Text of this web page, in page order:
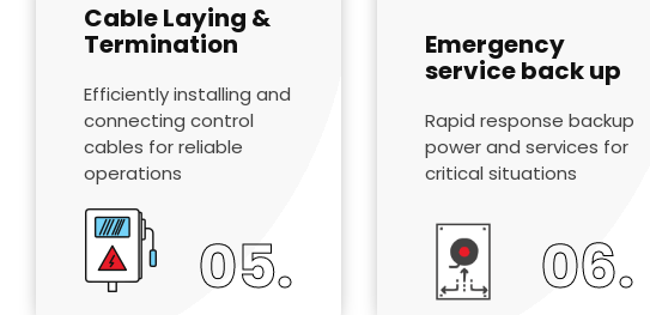
Cable Laying &
Termination
Efficiently installing and
connecting control
cables for reliable
operations
05.
Emergency
service back up
Rapid response backup
power and services for
critical situations
06.